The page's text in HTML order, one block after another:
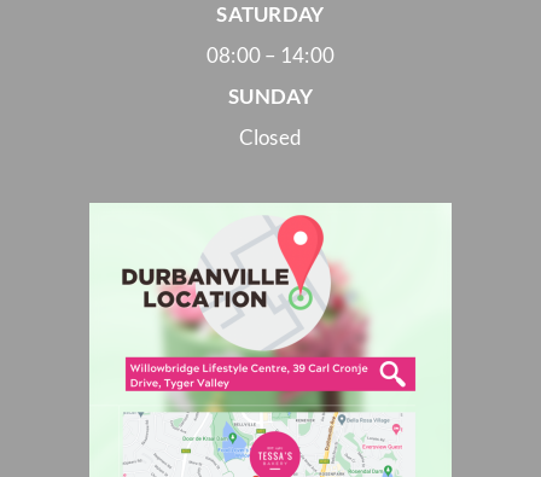
SATURDAY
08:00 – 14:00
SUNDAY
Closed